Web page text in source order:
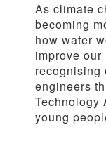
As climate
becoming
how water
improve
recognising
engineers
Technology
young